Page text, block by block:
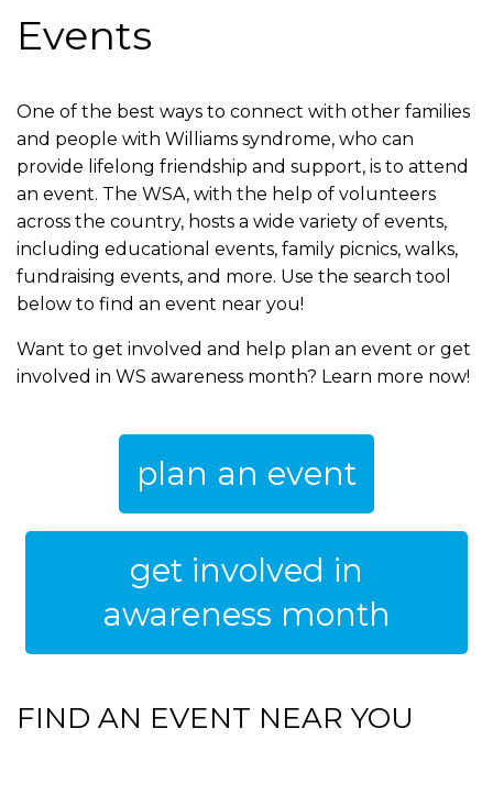
Events
One of the best ways to connect with other families
and people with Williams syndrome, who can
provide lifelong friendship and support, is to attend
an event. The WSA, with the help of volunteers
across the country, hosts a wide variety of events,
including educational events, family picnics, walks,
fundraising events, and more. Use the search tool
below to find an event near you!
Want to get involved and help plan an event or get
involved in WS awareness month? Learn more now!
plan an event
get involved in
awareness month
FIND AN EVENT NEAR YOU